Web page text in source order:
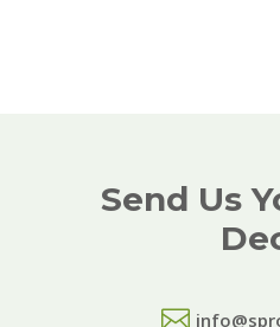
Send Us
